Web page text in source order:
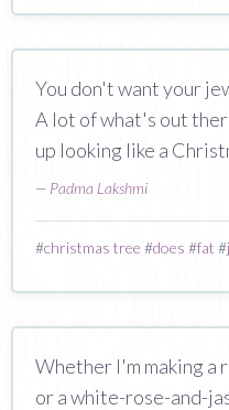
You don't want your
A lot of what's out
up looking like a
— Padma Lakshmi
#christmas tree #does #fat #
Whether I'm making a
or a white-rose-and-